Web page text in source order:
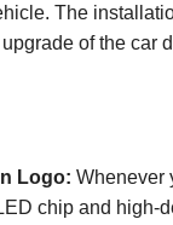
The
of the car
Logo: Whenever
chip and high-